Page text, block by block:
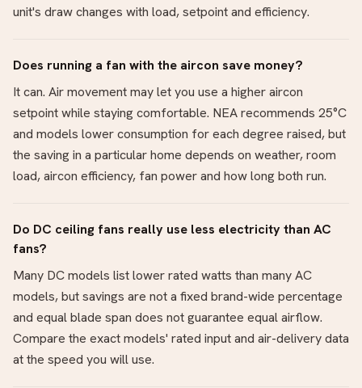
unit's draw changes with load, setpoint and efficiency.
Does running a fan with the aircon save money?
It can. Air movement may let you use a higher aircon
setpoint while staying comfortable. NEA recommends 25°C
and models lower consumption for each degree raised, but
the saving in a particular home depends on weather, room
load, aircon efficiency, fan power and how long both run.
Do DC ceiling fans really use less electricity than AC
fans?
Many DC models list lower rated watts than many AC
models, but savings are not a fixed brand-wide percentage
and equal blade span does not guarantee equal airflow.
Compare the exact models' rated input and air-delivery data
at the speed you will use.